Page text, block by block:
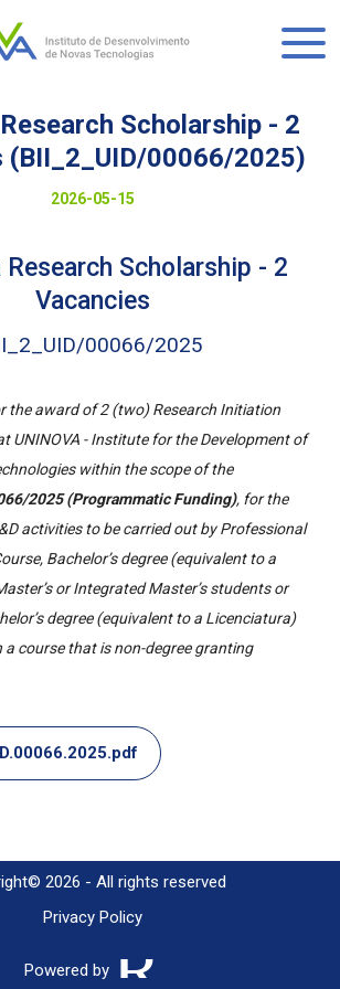
Scholarship - 2
(BII_2_UID/00066/2025)
2026-05-15
Scholarship - 2
Vacancies
00066/2025
the award of 2 (two) Research Initiation
UNINOVA - Institute for the Development of
within the scope of the
2025 (Programmatic Funding), for the
activities to be carried out by Professional
Bachelor’s degree (equivalent to a
or Integrated Master’s students or
degree (equivalent to a Licenciatura)
a course that is non-degree granting
2026 - All rights reserved
Privacy Policy
Powered by